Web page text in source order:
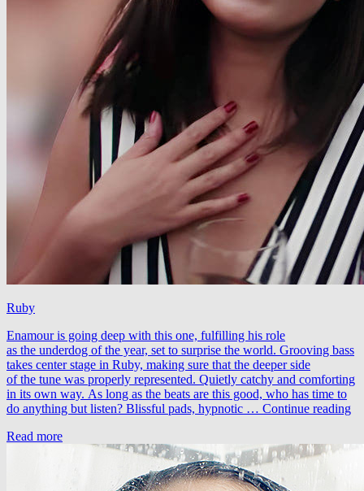
Ruby
Enamour is going deep with this one, fulfilling his role
as the underdog of the year, set to surprise the world. Grooving bass
takes center stage in Ruby, making sure that the deeper side
of the tune was properly represented. Quietly catchy and comforting
in its own way. As long as the beats are this good, who has time to
do anything but listen? Blissful pads, hypnotic … Continue reading
Read more